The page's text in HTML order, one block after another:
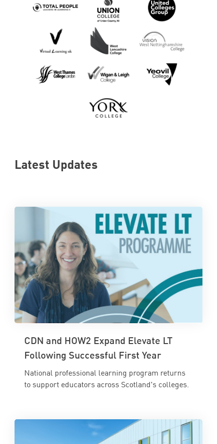
Latest Updates
CDN and HOW2 Expand Elevate LT
Following Successful First Year
National professional learning program returns
to support educators across Scotland's colleges.